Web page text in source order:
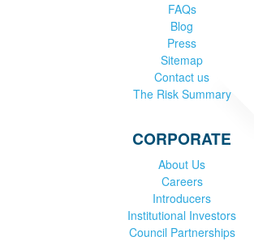
FAQs
Blog
Press
Sitemap
Contact us
The Risk Summary
CORPORATE
About Us
Careers
Introducers
Institutional Investors
Council Partnerships